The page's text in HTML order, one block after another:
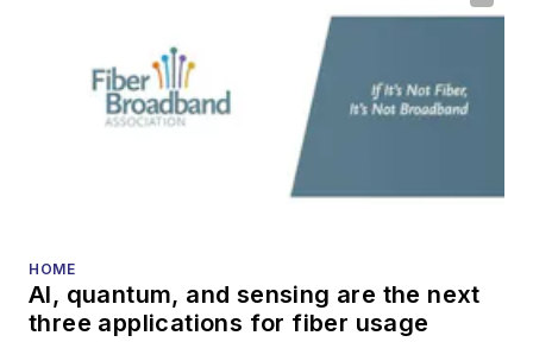
optical components,
DWDM, fiber cables,
packet optical
transport, optical
transceivers, lasers,
fiber optic testing,
Stephen onLinkedIn
as well asTwitter.
HOME
AI, quantum, and sensing are the next
three applications for fiber usage